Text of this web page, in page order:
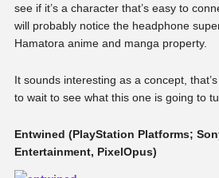
see if it’s a character that’s easy to
will probably notice the headphone
Hamatora anime and manga property.
It sounds interesting as a concept,
to wait to see what this one is going to
Entwined (PlayStation Platforms;
Entertainment, PixelOpus)